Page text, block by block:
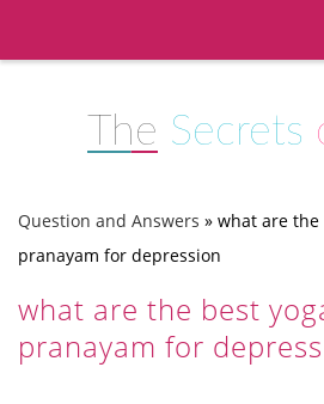
The Secrets
Question and Answers » what are the
pranayam for depression
what are the best
pranayam for